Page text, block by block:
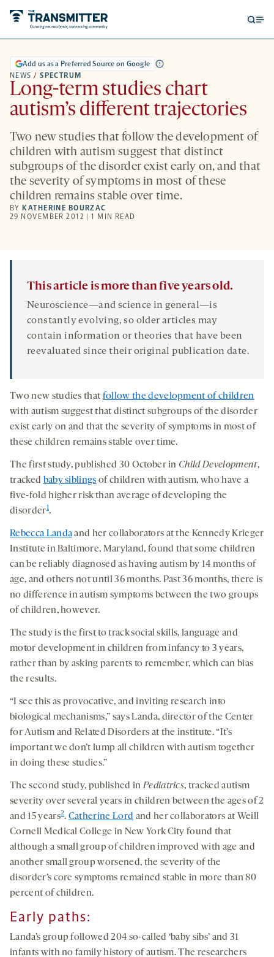
NEWS / SPECTRUM
Add us as a Preferred Source on Google
Long-term studies chart
autism’s different trajectories
Two new studies that follow the development of
children with autism suggest that distinct
subgroups of the disorder exist early on, and that
the severity of symptoms in most of these
children remains stable over time.
BY KATHERINE BOURZAC
29 NOVEMBER 2012 | 1 MIN READ
This article is more than five years old.
Neuroscience—and science in general—is
constantly evolving, so older articles may
contain information or theories that have been
reevaluated since their original publication date.
Two new studies that follow the development of children
with autism suggest that distinct subgroups of the disorder
exist early on and that the severity of symptoms in most of
these children remains stable over time.
The first study, published 30 October in Child Development,
tracked baby siblings of children with autism, who have a
five-fold higher risk than average of developing the
disorder1.
Rebecca Landaand her collaborators at the Kennedy Krieger
Institute in Baltimore, Maryland, found that some children
can be reliably diagnosed as having autism by 14 months of
age, and others not until 36 months. Past 36 months, there is
no difference in autism symptoms between the two groups
of children, however.
The study is the first to track social skills, language and
motor development in children from infancy to 3 years,
rather than by asking parents to remember, which can bias
the results.
“I see this as provocative, and inviting research into
biological mechanisms,” says Landa, director of the Center
for Autism and Related Disorders at the institute. “It’s
important we don’t lump all children with autism together
in doing these studies.”
The second study, published inPediatrics, tracked autism
severity over several years in children between the ages of 2
and 15 years2. Catherine Lord and her collaborators at Weill
Cornell Medical College in New York City found that
although a small group of children improved with age and
another small group worsened, the severity of the
disorder’s core symptoms remained stable in more than 80
percent of children.
Early paths:
Landa’s group followed 204 so-called ‘baby sibs’ and 31
infants with no family history of autism. The researchers